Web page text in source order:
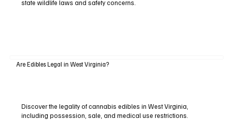
state wildlife laws and safety concerns.
Are Edibles Legal in West Virginia?
Discover the legality of cannabis edibles in West Virginia,
including possession, sale, and medical use restrictions.